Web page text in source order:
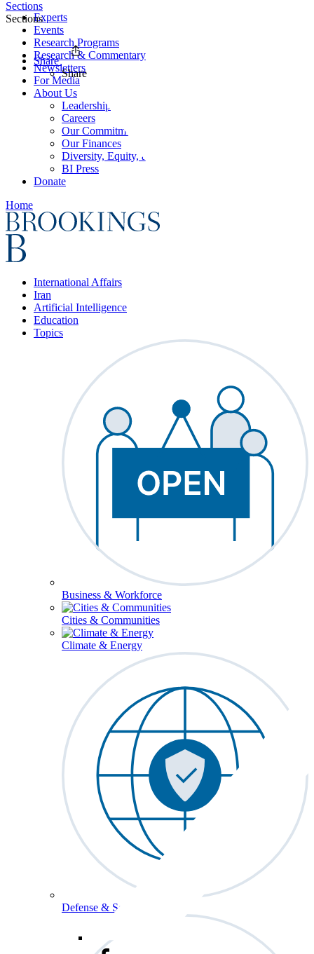
Experts
Events
Research Programs
Research & Commentary
Newsletters
For Media
About Us
Leadership
Careers
Our Commitments
Our Finances
Diversity, Equity, and Inclusion
BI Press
Donate
Home
International Affairs
Iran
Artificial Intelligence
Education
Topics
Business & Workforce
Cities & Communities
Climate & Energy
Defense & Security
Sections
Sections
Share
Share